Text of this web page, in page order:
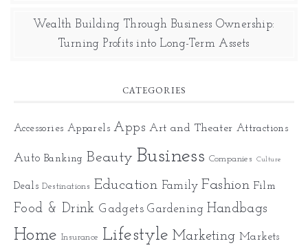
Wealth Building Through Business Ownership:
Turning Profits into Long-Term Assets
CATEGORIES
Accessories Apparels Apps Art and Theater Attractions
Auto Banking Beauty Business Companies Culture
Deals Destinations Education Family Fashion Film
Food & Drink Gadgets Gardening Handbags
Home Insurance Lifestyle Marketing Markets